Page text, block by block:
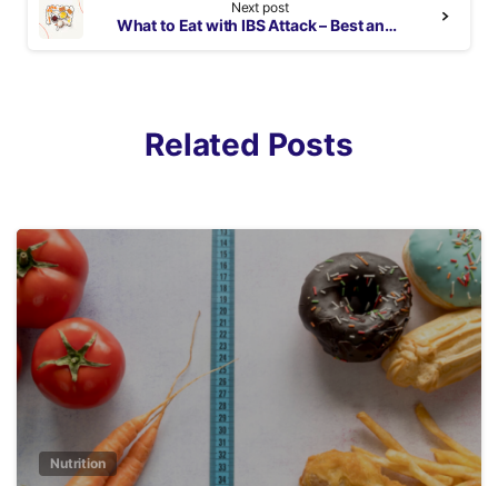
Next post
What to Eat with IBS Attack – Best and Worst Foods
Related Posts
3
Nutrition